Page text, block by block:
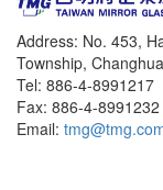
Address: No. 453,
Township,
Tel: 886-4-8991217
Fax: 886-4-8991232
Email: